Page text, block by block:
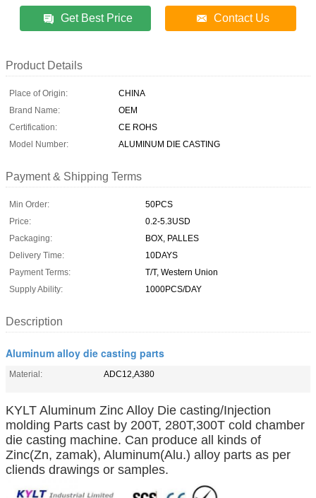
Get Best Price Contact Us
Product Details
Place of Origin:
CHINA
Brand Name:
OEM
Certification:
CE ROHS
Model Number:
ALUMINUM DIE CASTING
Payment & Shipping Terms
Min Order:
50PCS
Price:
0.2-5.3USD
Packaging:
BOX, PALLES
Delivery Time:
10DAYS
Payment Terms:
T/T, Western Union
Supply Ability:
1000PCS/DAY
Description
Aluminum alloy die casting parts
Material: ADC12,A380
KYLT Aluminum Zinc Alloy Die casting/Injection
molding Parts cast by 200T, 280T,300T cold chamber
die casting machine. Can produce all kinds of
Zinc(Zn, zamak), Aluminum(Alu.) alloy parts as per
cliends drawings or samples.